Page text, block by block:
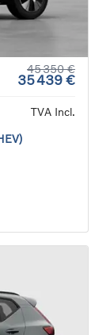
45 350 €
35 439 €
TVA Incl.